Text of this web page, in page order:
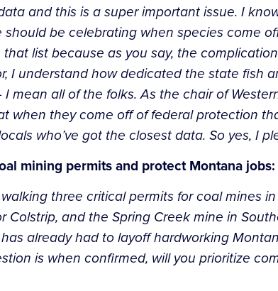
and this is a super important issue. I
should be celebrating when species come
thatlist because as you say, the
I understand how dedicated the state fish
mean all of the folks. As the chair of
when they come off of federal protection
who’ve got the closest data. So yes, I
mining permits and protect Montana jobs:
three critical permits for coal mines
Colstrip, and the Spring Creek mine in
already had to layoff hardworking
is when confirmed, will you prioritize